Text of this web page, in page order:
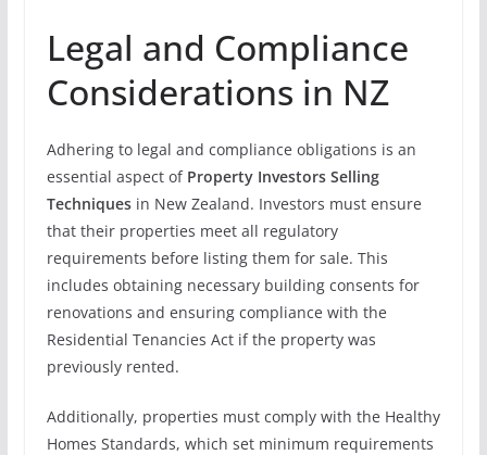
Legal and Compliance
Considerations in NZ
Adhering to legal and compliance obligations is an
essential aspect of Property Investors Selling
Techniquesin New Zealand. Investors must ensure
that their properties meet all regulatory
requirements before listing them for sale. This
includes obtaining necessary building consents for
renovations and ensuring compliance with the
Residential Tenancies Act if the property was
previously rented.
Additionally, properties must comply with the Healthy
Homes Standards, which set minimum requirements